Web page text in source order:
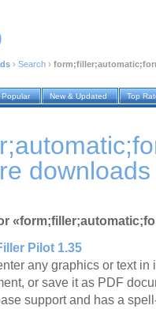
› Search ›
Popular New & Updated Top
downloads
Pilot 1.35
any graphics or text in
or save it as PDF
support and has a